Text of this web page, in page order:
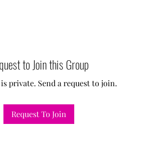
to Join this Group
private. Send a request to join.
Request To Join